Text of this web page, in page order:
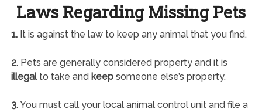
Laws Regarding Missing Pets
1.It is against the law to keep any animal that you find.
2.Pets are generally considered property and it is
illegalto take and keepsomeone else’s property.
3.You must call your local animal control unit and file a